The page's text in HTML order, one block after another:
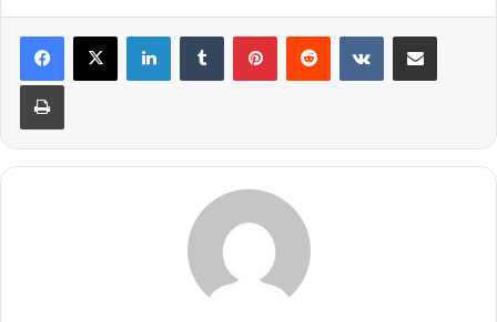
Also Read:
Arjun Kapoor and Parineeti Chopra In Dibakar
Banerjee’s Next
1 2 3 Next page